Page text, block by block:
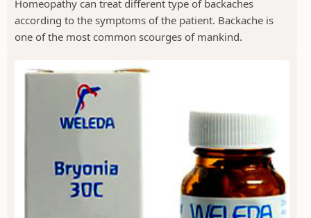
Homeopathy can treat different type of backaches
according to the symptoms of the patient. Backache is
one of the most common scourges of mankind.